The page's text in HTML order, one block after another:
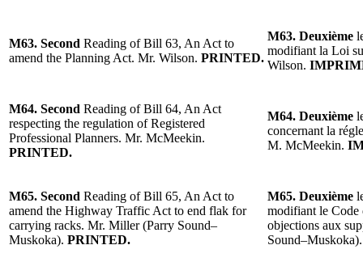
M63. Second Reading of Bill 63, An Act to
amend the Planning Act. Mr. Wilson. PRINTED.
M63. Deuxième
modifiant la Loi
Wilson.
M64. Second Reading of Bill 64, An Act
respecting the regulation of Registered
Professional Planners. Mr. McMeekin.
PRINTED.
M64. Deuxième
concernant la
M. McMeekin.
M65. Second Reading of Bill 65, An Act to
amend the Highway Traffic Act to end flak for
carrying racks. Mr. Miller (Parry Sound–
Muskoka). PRINTED.
M65. Deuxième
modifiant le Code
objections aux